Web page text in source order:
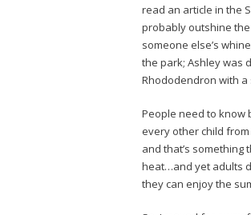
read an article in the
probably outshine the
someone else’s
the park; Ashley was
Rhododendron with
People need to know
every other child
and that’s something
heat…and yet adults
they can enjoy the